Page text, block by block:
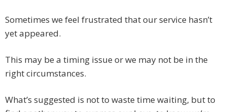
Sometimes we feel frustrated that our service hasn’t
yet appeared.
This may be a timing issue or we may not be in the
right circumstances.
What’s suggested is not to waste time waiting, but to